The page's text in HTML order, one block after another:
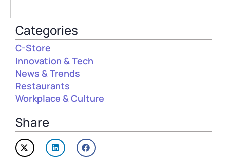
Categories
C-Store
Innovation & Tech
News & Trends
Restaurants
Workplace & Culture
Share